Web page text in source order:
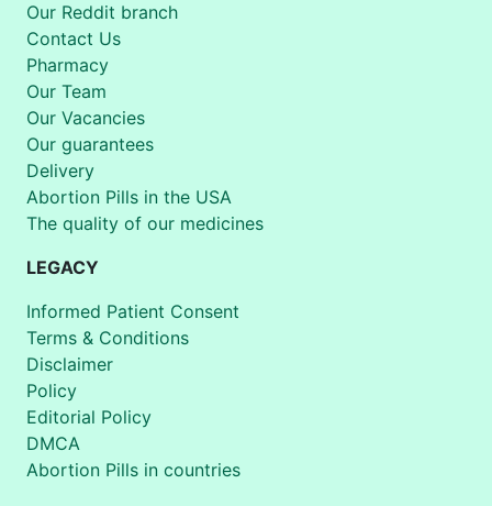
Our Reddit branch
Contact Us
Pharmacy
Our Team
Our Vacancies
Our guarantees
Delivery
Abortion Pills in the USA
The quality of our medicines
LEGACY
Informed Patient Consent
Terms & Conditions
Disclaimer
Policy
Editorial Policy
DMCA
Abortion Pills in countries